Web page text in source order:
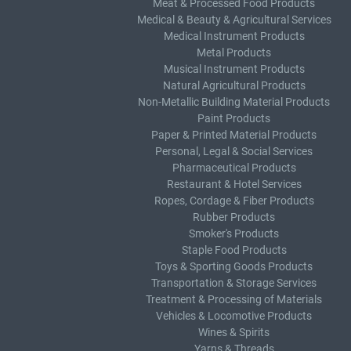
Meat & Processed Food Products
Medical & Beauty & Agricultural Services
Medical Instrument Products
Metal Products
Musical Instrument Products
Natural Agricultural Products
Non-Metallic Building Material Products
Paint Products
Paper & Printed Material Products
Personal, Legal & Social Services
Pharmaceutical Products
Restaurant & Hotel Services
Ropes, Cordage & Fiber Products
Rubber Products
Smoker's Products
Staple Food Products
Toys & Sporting Goods Products
Transportation & Storage Services
Treatment & Processing of Materials
Vehicles & Locomotive Products
Wines & Spirits